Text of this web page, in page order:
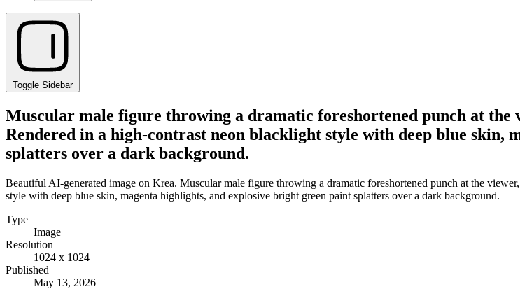
Toggle Sidebar
Muscular male figure throwing a dramatic foreshortened punch at the
Rendered in a high-contrast neon blacklight style with deep blue skin,
splatters over a dark background.
Beautiful AI-generated image on Krea. Muscular male figure throwing a dramatic foreshortened punch at the
style with deep blue skin, magenta highlights, and explosive bright green paint splatters over a dark background.
Type
Image
Resolution
1024 x 1024
Published
May 13, 2026